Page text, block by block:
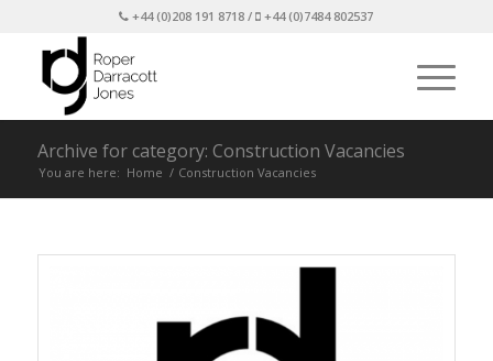
+44 (0)208 191 8718 / +44 (0)7484 802537
Archive for category: Construction Vacancies
You are here: Home / Construction Vacancies